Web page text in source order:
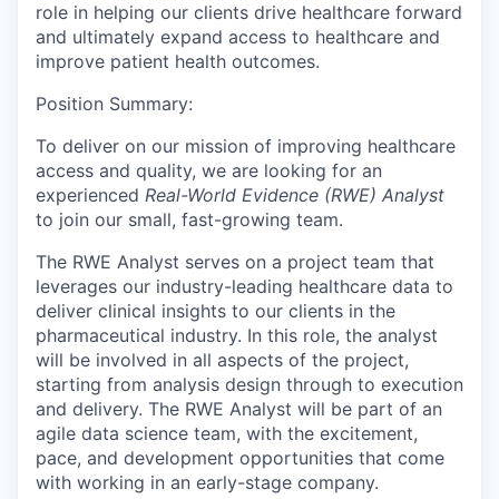
role in helping our clients drive healthcare forward
and ultimately expand access to healthcare and
improve patient health outcomes.
Position Summary:
To deliver on our mission of improving healthcare
access and quality, we are looking for an
experienced Real-World Evidence (RWE) Analyst
to join our small, fast-growing team.
The RWE Analyst serves on a project team that
leverages our industry-leading healthcare data to
deliver clinical insights to our clients in the
pharmaceutical industry. In this role, the analyst
will be involved in all aspects of the project,
starting from analysis design through to execution
and delivery. The RWE Analyst will be part of an
agile data science team, with the excitement,
pace, and development opportunities that come
with working in an early-stage company.